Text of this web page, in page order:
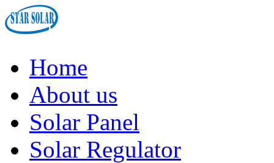
Home
About us
Solar Panel
Solar Regulator